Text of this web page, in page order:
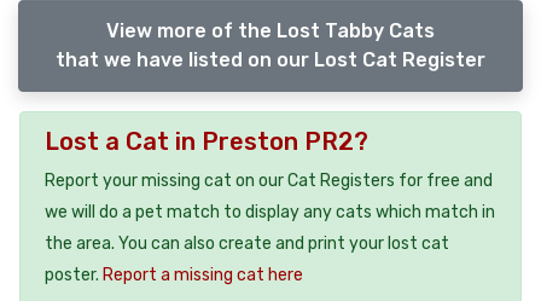
View more of the Lost Tabby Cats
that we have listed on our Lost Cat Register
Lost a Cat in Preston PR2?
Report your missing cat on our Cat Registers for free and
we will do a pet match to display any cats which match in
the area. You can also create and print your lost cat
poster. Report a missing cat here